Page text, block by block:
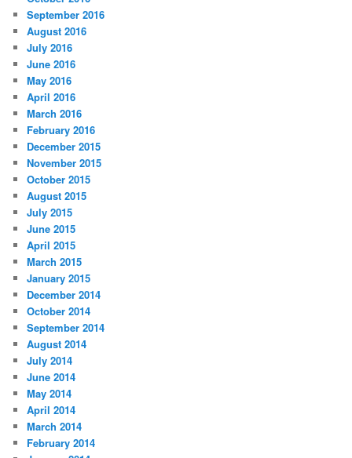
September 2016
August 2016
July 2016
June 2016
May 2016
April 2016
March 2016
February 2016
December 2015
November 2015
October 2015
August 2015
July 2015
June 2015
April 2015
March 2015
January 2015
December 2014
October 2014
September 2014
August 2014
July 2014
June 2014
May 2014
April 2014
March 2014
February 2014